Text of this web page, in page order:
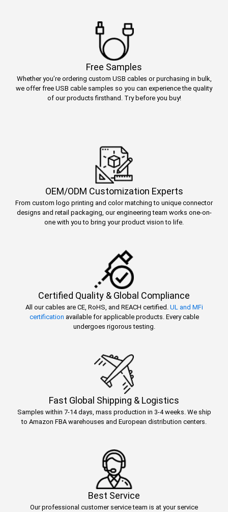
Free Samples
Whether you’re ordering custom USB cables or purchasing in bulk,
we offer free USB cable samples so you can experience the quality
of our products firsthand. Try before you buy!
OEM/ODM Customization Experts
From custom logo printing and color matching to unique connector
designs and retail packaging, our engineering team works one-on-
one with you to bring your product vision to life.
Certified Quality & Global Compliance
All our cables are CE, RoHS, and REACH certified. UL and MFi
certification available for applicable products. Every cable
undergoes rigorous testing.
Fast Global Shipping & Logistics
Samples within 7-14 days, mass production in 3-4 weeks. We ship
to Amazon FBA warehouses and European distribution centers.
Best Service
Our professional customer service team is at your service